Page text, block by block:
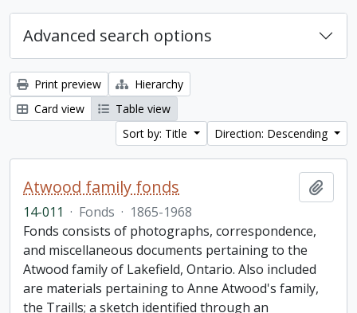
Advanced search options
Print preview
Hierarchy
Card view
Table view
Sort by: Title
Direction: Descending
Atwood family fonds
14-011 · Fonds · 1865-1968
Fonds consists of photographs, correspondence,
and miscellaneous documents pertaining to the
Atwood family of Lakefield, Ontario. Also included
are materials pertaining to Anne Atwood's family,
the Traills; a sketch identified through an